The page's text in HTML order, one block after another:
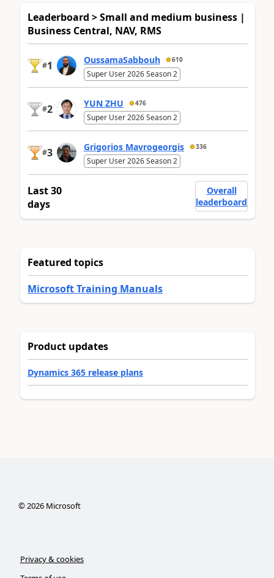
Leaderboard > Small and medium business |
Business Central, NAV, RMS
#1 OussamaSabbouh 610
Super User 2026 Season 2
#2 YUN ZHU 476
Super User 2026 Season 2
#3 Grigorios Mavrogeorgis 336
Super User 2026 Season 2
Last 30
days
Overall
leaderboard
Featured topics
Microsoft Training Manuals
Product updates
Dynamics 365 release plans
©2026Microsoft
Privacy & cookies